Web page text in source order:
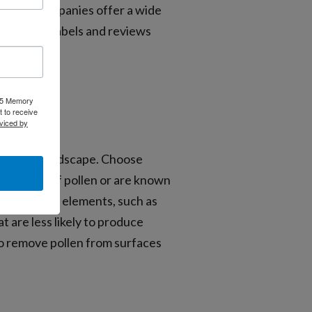
companies offer a wide
product labels and reviews
landscape. Choose
levels of pollen or are known
elements, such as
are less likely to produce
remove pollen from surfaces
Memory
to receive
by